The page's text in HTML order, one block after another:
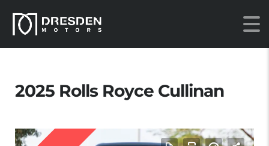
2025 Rolls Royce Cullinan